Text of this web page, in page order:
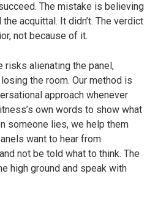
The mistake is believing
acquittal. It didn’t. The verdict
not because of it.
risks alienating the panel,
the room. Our method is
approach whenever
own words to show what
someone lies, we help them
want to hear from
not be told what to think. The
high ground and speak with